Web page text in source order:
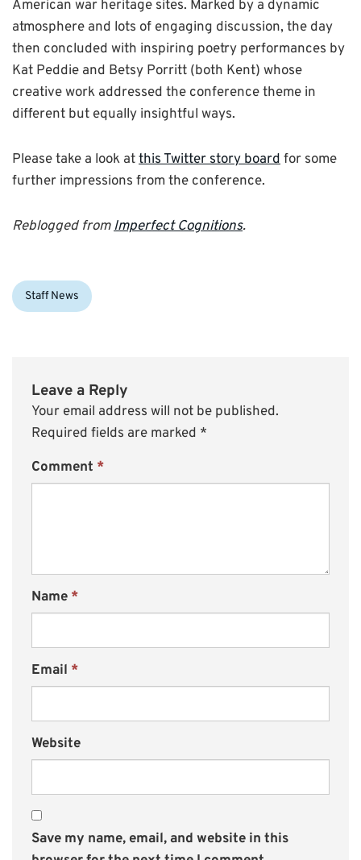
American war heritage sites. Marked by a dynamic
atmosphere and lots of engaging discussion, the day
then concluded with inspiring poetry performances by
Kat Peddie and Betsy Porritt (both Kent) whose
creative work addressed the conference theme in
different but equally insightful ways.
Please take a look atthis Twitter story boardfor some
further impressions from the conference.
Reblogged fromImperfect Cognitions.
Categories:
Staff News
Leave a Reply
Your email address will not be published.
Required fields are marked *
Comment *
Name *
Email *
Website
Save my name, email, and website in this